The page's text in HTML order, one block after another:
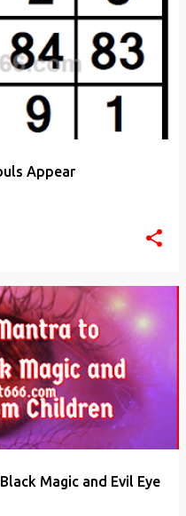
Appear
Magic and Evil Eye